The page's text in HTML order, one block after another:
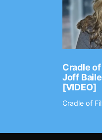
Cradle
Joff
[VIDEO]
Cradle of